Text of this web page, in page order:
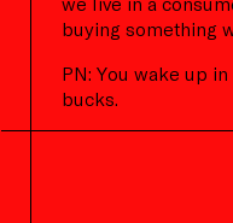
buying something
PN: You wake up
bucks.